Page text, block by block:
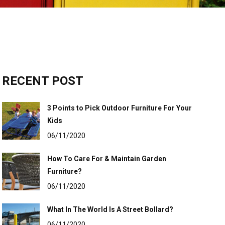
RECENT POST
3 Points to Pick Outdoor Furniture For Your
Kids
06/11/2020
How To Care For & Maintain Garden
Furniture?
06/11/2020
What In The World Is A Street Bollard?